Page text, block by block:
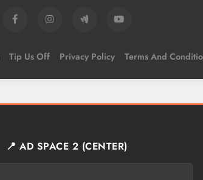
Tip Us Off Privacy Policy Terms And
📍 AD SPACE 2 (CENTER)